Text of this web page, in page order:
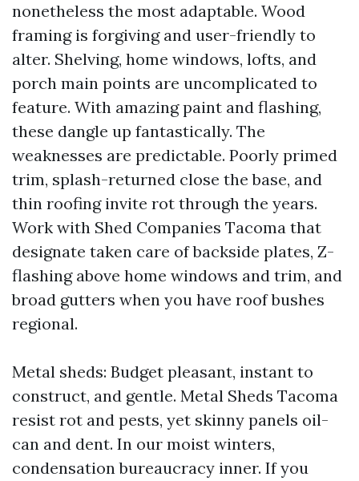
nonetheless the most adaptable. Wood
framing is forgiving and user-friendly to
alter. Shelving, home windows, lofts, and
porch main points are uncomplicated to
feature. With amazing paint and flashing,
these dangle up fantastically. The
weaknesses are predictable. Poorly primed
trim, splash-returned close the base, and
thin roofing invite rot through the years.
Work with Shed Companies Tacoma that
designate taken care of backside plates, Z-
flashing above home windows and trim, and
broad gutters when you have roof bushes
regional.
Metal sheds: Budget pleasant, instant to
construct, and gentle. Metal Sheds Tacoma
resist rot and pests, yet skinny panels oil-
can and dent. In our moist winters,
condensation bureaucracy inner. If you